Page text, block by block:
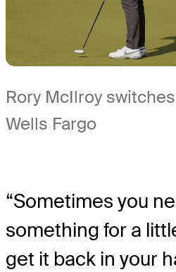
Rory McIlroy
Wells Fargo
“Sometimes you
something for a
get it back in your